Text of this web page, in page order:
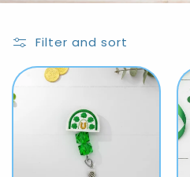
Filter and sort